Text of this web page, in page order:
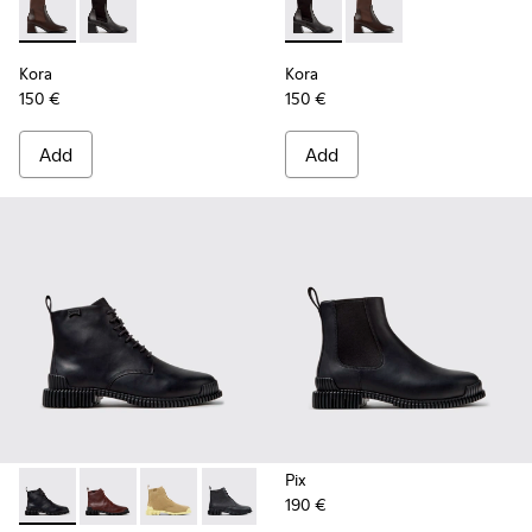
Kora - K400836-003 - Brown Leather and Textile Ankle
Kora - K400836-001 - Black Leather and Textile
Kora
150 €
Add
Kora - K400836-001 -
Kora - K400836-003
Kora
150 €
Add
Pix - K400830-005 - Black Leather Ankle Boots for Women.
Pix - K400830-006 - Burgundy Leather Ankle Boots
Pix - K400830-004
Pix - K400830-001
Pix
190 €